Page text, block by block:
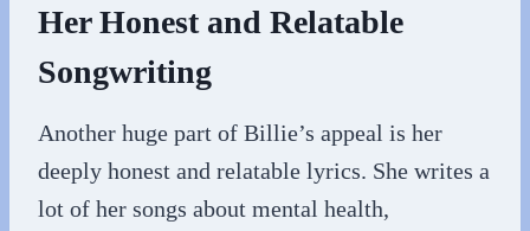
Her Honest and Relatable
Songwriting
Another huge part of Billie’s appeal is her
deeply honest and relatable lyrics. She writes a
lot of her songs about mental health,